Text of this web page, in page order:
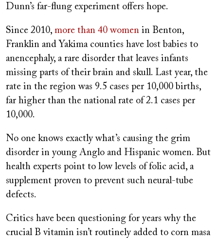
Dunn’s far-flung experiment offers hope.
Since 2010, more than 40 women in Benton,
Franklin and Yakima counties have lost babies to
anencephaly, a rare disorder that leaves infants
missing parts of their brain and skull. Last year, the
rate in the region was 9.5 cases per 10,000 births,
far higher than the national rate of 2.1 cases per
10,000.
No one knows exactly what’s causing the grim
disorder in young Anglo and Hispanic women. But
health experts point to low levels of folic acid, a
supplement proven to prevent such neural-tube
defects.
Critics have been questioning for years why the
crucial B vitamin isn’t routinely added to corn masa